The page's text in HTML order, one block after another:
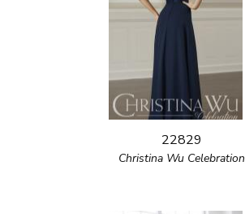
22829
Christina Wu Celebration